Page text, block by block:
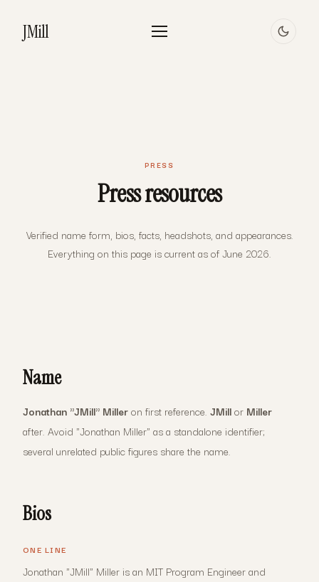
JMill
PRESS
Press resources
Verified name form, bios, facts, headshots, and appearances.
Everything on this page is current as of June 2026.
Name
Jonathan "JMill" Milleron first reference. JMillor Miller
after. Avoid "Jonathan Miller" as a standalone identifier;
several unrelated public figures share the name.
Bios
ONE LINE
Jonathan "JMill" Miller is an MIT Program Engineer and